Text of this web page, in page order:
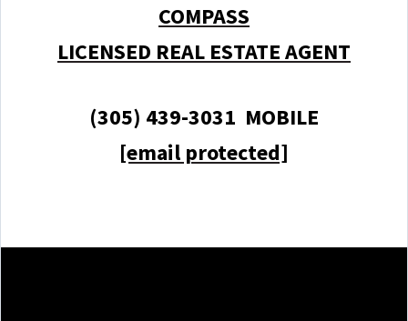
COMPASS
LICENSED REAL ESTATE AGENT
(305) 439-3031 MOBILE
[email protected]